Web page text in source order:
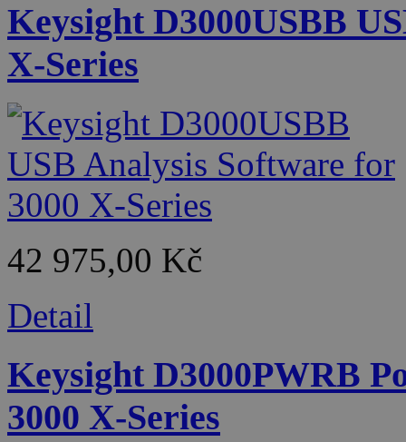
Keysight D3000USBB
X-Series
42 975,00 Kč
Detail
Keysight D3000PWRB
3000 X-Series